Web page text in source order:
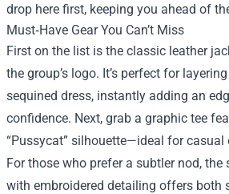
drop here first, keeping you ahead of
Must‑Have Gear You Can’t Miss
First on the list is the classic leather
the group’s logo. It’s perfect for
sequined dress, instantly adding an
confidence. Next, grab a graphic tee
“Pussycat” silhouette—ideal for casual
For those who prefer a subtler nod, the
with embroidered detailing offers both